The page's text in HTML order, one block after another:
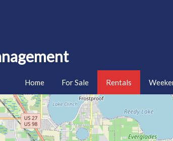
Home For Sale Rentals